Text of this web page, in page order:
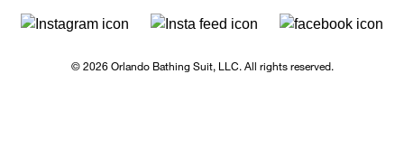
© 2026 Orlando Bathing Suit, LLC. All rights reserved.